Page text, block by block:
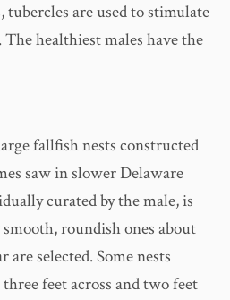
tubercles are used to stimulate
healthiest males have the
fallfish nests constructed
saw in slower Delaware
curated by the male, is
roundish ones about
are selected. Some nests
feet across and two feet